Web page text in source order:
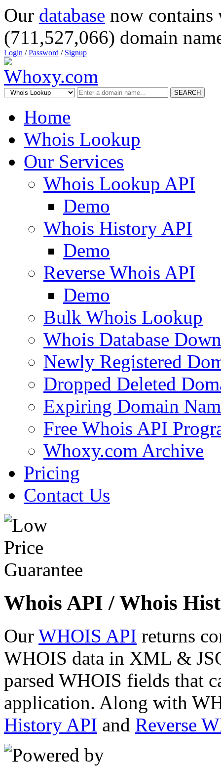
Our database now
(711,527,066) domain
Login /Password / Signup
SEARCH
Home
Whois Lookup
Our Services
Whois Lookup API
Demo
Whois History API
Demo
Reverse Whois API
Demo
Bulk Whois Lookup
Whois Database
Newly Registered
Dropped Deleted
Expiring Domain
Free Whois API
Whoxy.com Archive
Pricing
Contact Us
Whois API / Whois
Our WHOIS API returns
WHOIS data in XML &
parsed WHOIS fields that
application. Along with
History API and Reverse